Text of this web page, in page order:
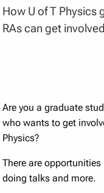
How U of T Physics
RAs can get
Are you a graduate
who wants to get
Physics?
There are
doing talks and more.